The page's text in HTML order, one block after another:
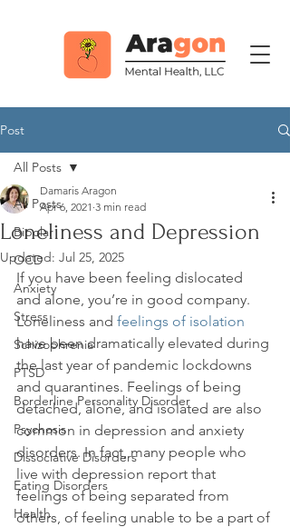
Post
All Posts
Bipolar
OCD
Anxiety
Stress
Schizophrenia
PTSD
Borderline Personality Disorder
Psychosis
Dissociative Disorders
Eating Disorders
Health
All Posts
Loneliness and Depression
Damaris Aragon
Apr 6, 2021 3 min read
Updated: Jul 25, 2025
If you have been feeling dislocated
and alone, you’re in good company.
Loneliness and feelings of isolation
have been dramatically elevated during
the last year of pandemic lockdowns
and quarantines. Feelings of being
detached, alone, and isolated are also
common in depression and anxiety
disorders. In fact, many people who
live with depression report that
feelings of being separated from
others, of feeling unable to be a part of